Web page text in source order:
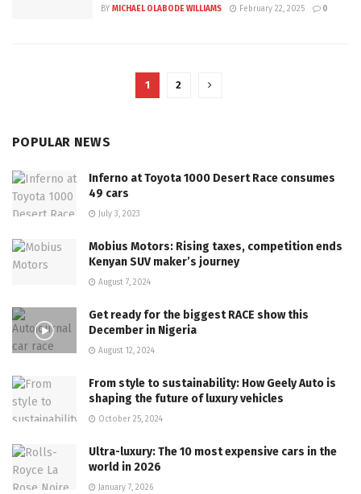
BY MICHAEL OLABODE WILLIAMS February 22, 2025 0
1 2
POPULAR NEWS
Inferno at Toyota 1000 Desert Race consumes
49 cars
July 3, 2023
Mobius Motors: Rising taxes, competition ends
Kenyan SUV maker’s journey
August 7, 2024
Get ready for the biggest RACE show this
December in Nigeria
August 12, 2024
From style to sustainability: How Geely Auto is
shaping the future of luxury vehicles
October 25, 2024
Ultra-luxury: The 10 most expensive cars in the
world in 2026
January 7, 2026